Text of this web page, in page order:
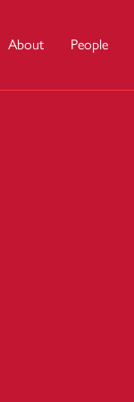
About People